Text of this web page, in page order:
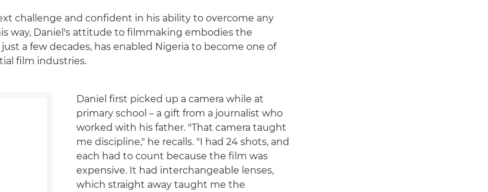
challenge and confident in his ability to overcome any
way, Daniel's attitude to filmmaking embodies the
a few decades, has enabled Nigeria to become one of
film industries.
Daniel first picked up a camera while at
primary school – a gift from a journalist who
worked with his father. "That camera taught
me discipline," he recalls. "I had 24 shots, and
each had to count because the film was
expensive. It had interchangeable lenses,
which straight away taught me the